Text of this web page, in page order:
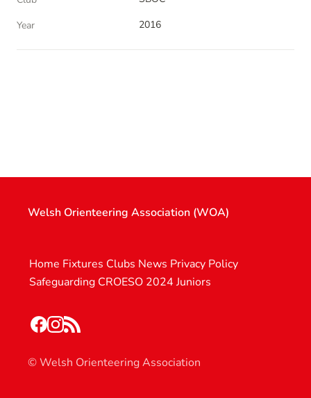
Year
2016
Welsh Orienteering Association (WOA)
Home Fixtures Clubs News Privacy Policy
Safeguarding CROESO 2024 Juniors
© Welsh Orienteering Association